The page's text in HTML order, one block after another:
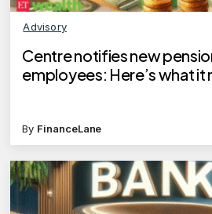
Advisory
Centre notifies new
employees: Here’s what it
By FinanceLane